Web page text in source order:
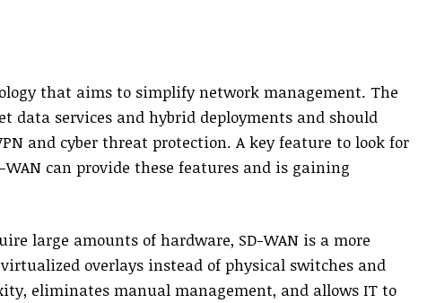
that aims to simplify network management. The
data services and hybrid deployments and should
and cyber threat protection. A key feature to look for
can provide these features and is gaining
large amounts of hardware, SD-WAN is a more
overlays instead of physical switches and
eliminates manual management, and allows IT to